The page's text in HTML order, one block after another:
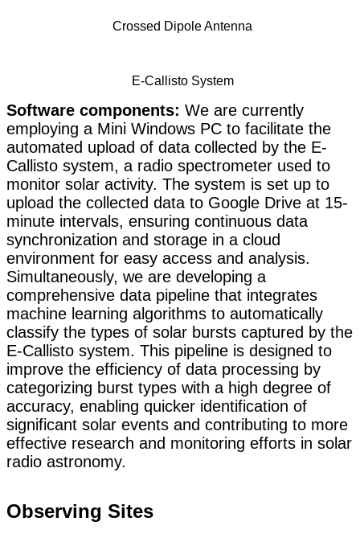
Crossed Dipole Antenna
E-Callisto System
Software components: We are currently
employing a Mini Windows PC to facilitate the
automated upload of data collected by the E-
Callisto system, a radio spectrometer used to
monitor solar activity. The system is set up to
upload the collected data to Google Drive at 15-
minute intervals, ensuring continuous data
synchronization and storage in a cloud
environment for easy access and analysis.
Simultaneously, we are developing a
comprehensive data pipeline that integrates
machine learning algorithms to automatically
classify the types of solar bursts captured by the
E-Callisto system. This pipeline is designed to
improve the efficiency of data processing by
categorizing burst types with a high degree of
accuracy, enabling quicker identification of
significant solar events and contributing to more
effective research and monitoring efforts in solar
radio astronomy.
Observing Sites